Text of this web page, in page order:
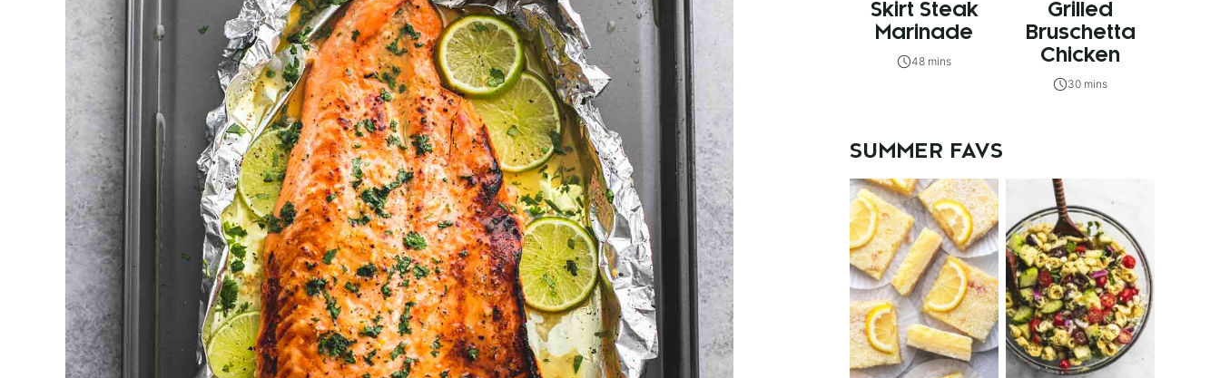
Skirt Steak
Marinade
48 mins
Grilled
Bruschetta
Chicken
30 mins
SUMMER FAVS